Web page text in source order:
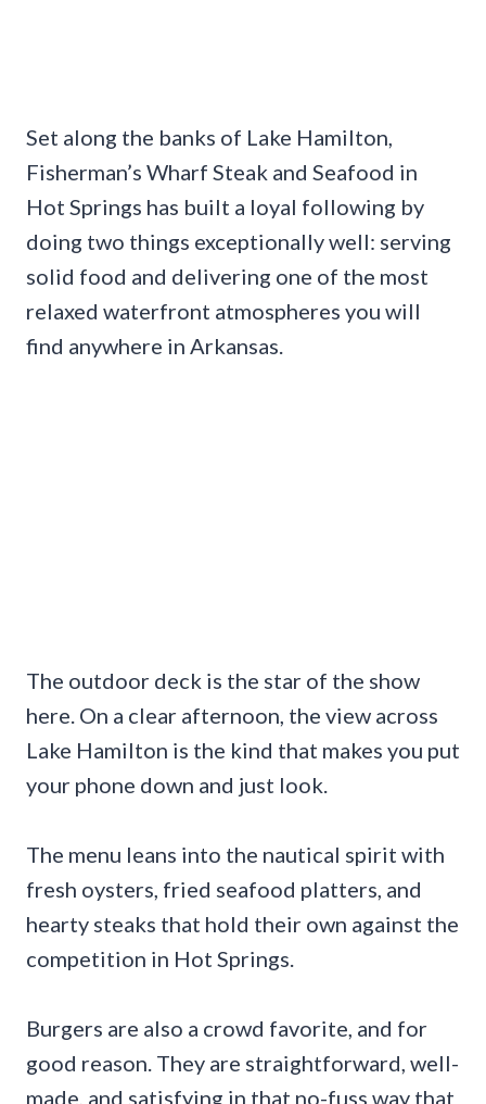
Set along the banks of Lake Hamilton,
Fisherman’s Wharf Steak and Seafood in
Hot Springs has built a loyal following by
doing two things exceptionally well: serving
solid food and delivering one of the most
relaxed waterfront atmospheres you will
find anywhere in Arkansas.
The outdoor deck is the star of the show
here. On a clear afternoon, the view across
Lake Hamilton is the kind that makes you put
your phone down and just look.
The menu leans into the nautical spirit with
fresh oysters, fried seafood platters, and
hearty steaks that hold their own against the
competition in Hot Springs.
Burgers are also a crowd favorite, and for
good reason. They are straightforward, well-
made, and satisfying in that no-fuss way that